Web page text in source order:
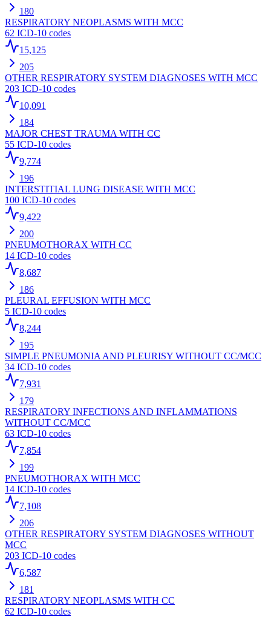
180
RESPIRATORY NEOPLASMS WITH MCC
62 ICD-10 codes
15,125
205
OTHER RESPIRATORY SYSTEM DIAGNOSES WITH MCC
203 ICD-10 codes
10,091
184
MAJOR CHEST TRAUMA WITH CC
55 ICD-10 codes
9,774
196
INTERSTITIAL LUNG DISEASE WITH MCC
100 ICD-10 codes
9,422
200
PNEUMOTHORAX WITH CC
14 ICD-10 codes
8,687
186
PLEURAL EFFUSION WITH MCC
5 ICD-10 codes
8,244
195
SIMPLE PNEUMONIA AND PLEURISY WITHOUT CC/MCC
34 ICD-10 codes
7,931
179
RESPIRATORY INFECTIONS AND INFLAMMATIONS
WITHOUT CC/MCC
63 ICD-10 codes
7,854
199
PNEUMOTHORAX WITH MCC
14 ICD-10 codes
7,108
206
OTHER RESPIRATORY SYSTEM DIAGNOSES WITHOUT
MCC
203 ICD-10 codes
6,587
181
RESPIRATORY NEOPLASMS WITH CC
62 ICD-10 codes